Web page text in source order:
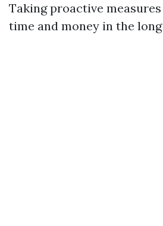
Taking proactive
time and money in the